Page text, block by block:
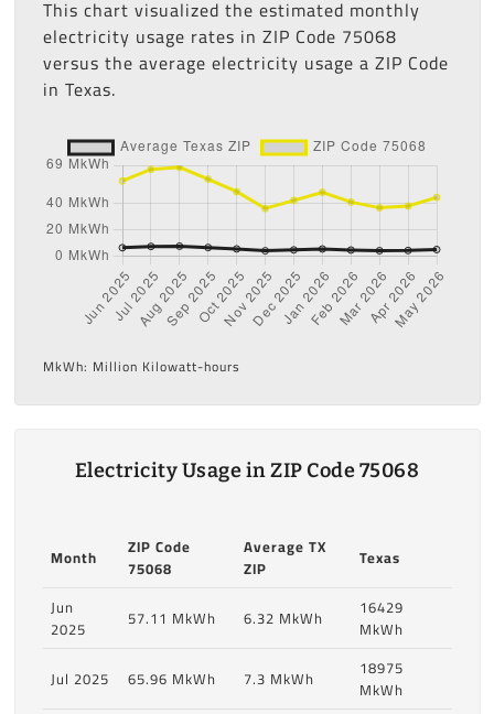
This chart visualized the estimated monthly
electricity usage rates in ZIP Code 75068
versus the average electricity usage a ZIP Code
in Texas.
MkWh: Million Kilowatt-hours
Electricity Usage in ZIP Code 75068
Month
ZIP Code
75068
Average TX
ZIP
Texas
Jun
2025
57.11 MkWh 6.32 MkWh
16429
MkWh
Jul 2025
65.96 MkWh 7.3 MkWh
18975
MkWh